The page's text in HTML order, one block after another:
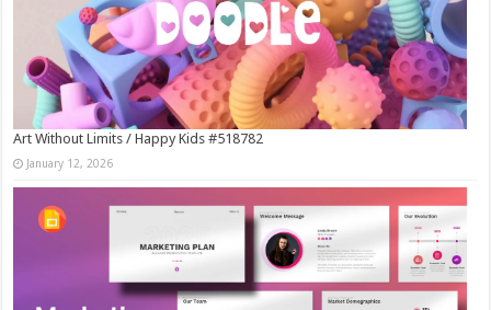
Art Without Limits / Happy Kids #518782
January 12, 2026